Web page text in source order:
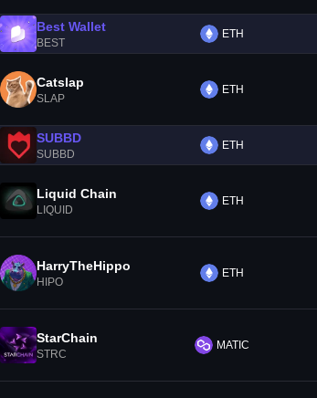
Best Wallet
BEST
ETH
Catslap
SLAP
ETH
SUBBD
SUBBD
ETH
Liquid Chain
LIQUID
ETH
HarryTheHippo
HIPO
ETH
StarChain
STRC
MATIC